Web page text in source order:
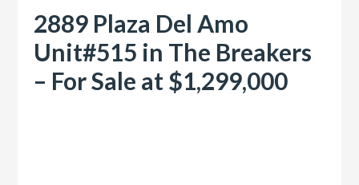
2889 Plaza Del Amo
Unit#515 in The Breakers
– For Sale at $1,299,000